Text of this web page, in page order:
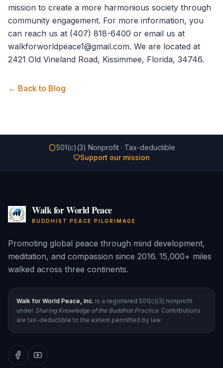
mission to create a more harmonious society through
community engagement. For more information, you
can reach us at (407) 818-6400 or email us at
walkforworldpeace1@gmail.com. We are located at
2421 Old Vineland Road, Kissimmee, Florida, 34746.
← Back to Blog
501(c)(3) Nonprofit · Tax-deductible
Support our mission
Walk for World Peace
BUDDHIST PEACE PILGRIMAGE
Promoting global peace through mind development,
meditation, and compassion since 2016. 15,000+ miles
walked across three continents.
Walk for World Peace, Inc. is a registered 501(c)(3) nonprofit
under Sharing Knowledge of the Buddhist Practice. Contributions
are tax-deductible to the extent permitted by law.